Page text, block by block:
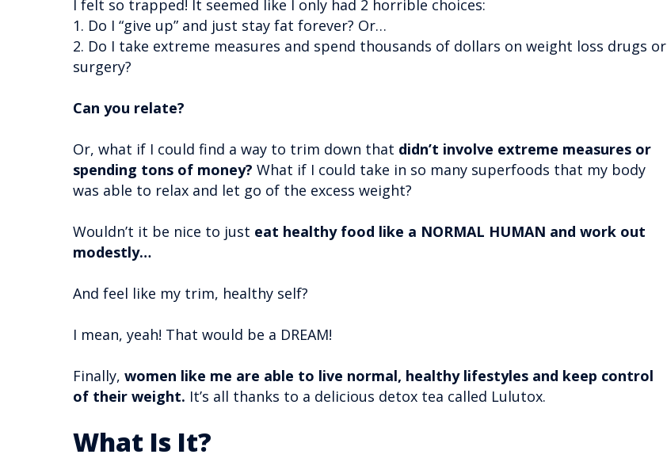
I felt so trapped! It seemed like I only had 2 horrible choices:
1. Do I “give up” and just stay fat forever? Or…
2. Do I take extreme measures and spend thousands of dollars on weight loss drugs or
surgery?
Can you relate?
Or, what if I could find a way to trim down that didn’t involve extreme measures or
spending tons of money? What if I could take in so many superfoods that my body
was able to relax and let go of the excess weight?
Wouldn’t it be nice to just eat healthy food like a NORMAL HUMAN and work out
modestly…
And feel like my trim, healthy self?
I mean, yeah! That would be a DREAM!
Finally, women like me are able to live normal, healthy lifestyles and keep control
of their weight. It’s all thanks to a delicious detox tea called Lulutox.
What Is It?